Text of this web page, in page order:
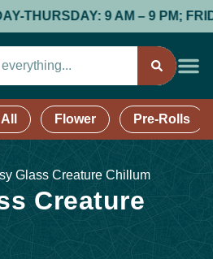
THURSDAY: 9 AM – 9 PM;
Flower Pre-Rolls
Glass Creature Chillum
Creature